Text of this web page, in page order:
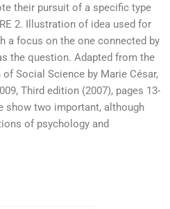
their pursuit of a specific type
2. Illustration of idea used for
a focus on the one connected by
the question. Adapted from the
of Social Science by Marie César,
Third edition (2007), pages 13-
show two important, although
of psychology and